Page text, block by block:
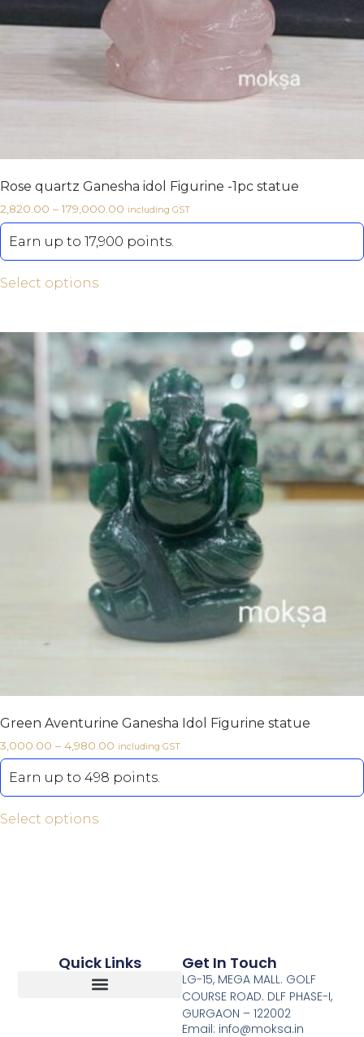
Rose quartz Ganesha idol Figurine -1pc statue
2,820.00 – 179,000.00 including GST
Earn up to 17,900 points.
Select options
Green Aventurine Ganesha Idol Figurine statue
3,000.00 – 4,980.00 including GST
Earn up to 498 points.
Select options
Quick Links Get In Touch
LG-15, MEGA MALL. GOLF
COURSE ROAD. DLF PHASE-I,
GURGAON – 122002
Email: info@moksa.in